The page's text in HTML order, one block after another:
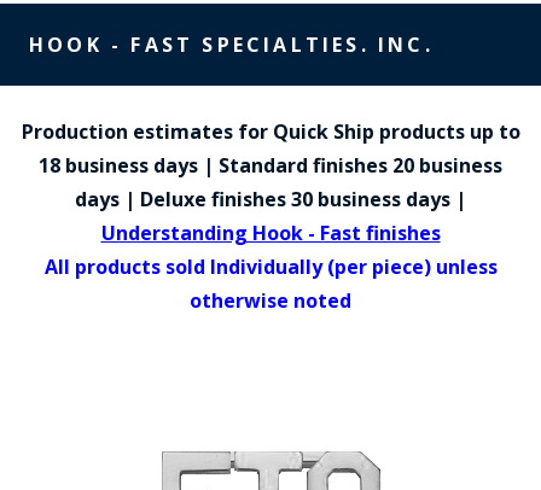
REEVES COMPANY
COUNTY OF LOS ANGLES FIRE BADGES
CORPUS CHRISTI FIRE DEPARTMENT
GOVERNMENT | FEDERAL | MILITARY
REPLICA / DUPLICATE BADGES
GIFT CERTIFICATE
FORGOT YOUR PASSWORD?
HOOK - FAST SPECIALTIES. INC.
Production estimates for Quick Ship products up to
18 business days | Standard finishes 20 business
days | Deluxe finishes 30 business days |
Understanding Hook - Fast finishes
All products sold Individually (per piece) unless
otherwise noted